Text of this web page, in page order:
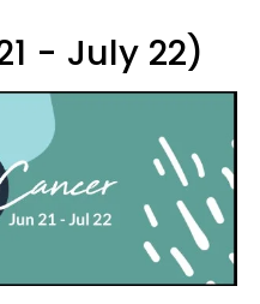
- July 22)